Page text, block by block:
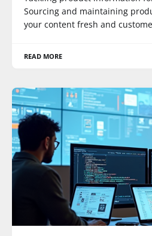
Sourcing and maintaining
your content fresh and
READ MORE